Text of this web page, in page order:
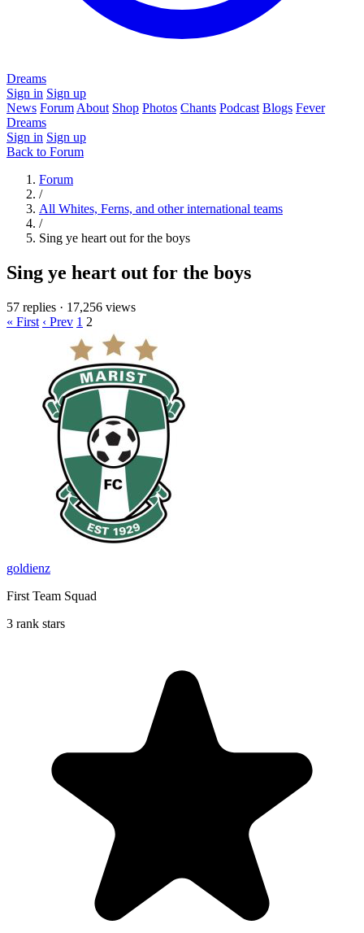
Dreams
Sign in Sign up
News Forum About Shop Photos Chants Podcast Blogs Fever
Dreams
Sign in Sign up
Back to Forum
Forum
/
All Whites, Ferns, and other international teams
/
Sing ye heart out for the boys
Sing ye heart out for the boys
57 replies · 17,256 views
« First ‹ Prev 1 2
goldienz
First Team Squad
3 rank stars